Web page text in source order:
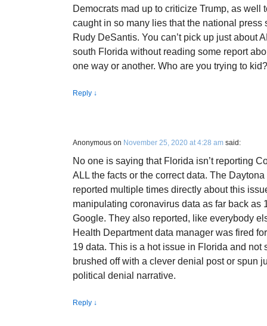
Democrats mad up to criticize Trump, as well
caught in so many lies that the national press
Rudy DeSantis. You can’t pick up just about
south Florida without reading some report
one way or another. Who are you trying to kid?
Reply ↓
Anonymous on November 25, 2020 at 4:28 am said:
No one is saying that Florida isn’t reporting
ALL the facts or the correct data. The
reported multiple times directly about this
manipulating coronavirus data as far back as
Google. They also reported, like everybody
Health Department data manager was fired
19 data. This is a hot issue in Florida and not
brushed off with a clever denial post or spun
political denial narrative.
Reply ↓